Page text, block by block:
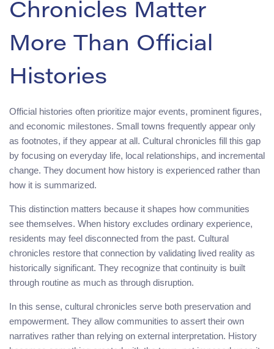
Chronicles Matter
More Than Official
Histories
Official histories often prioritize major events, prominent figures,
and economic milestones. Small towns frequently appear only
as footnotes, if they appear at all. Cultural chronicles fill this gap
by focusing on everyday life, local relationships, and incremental
change. They document how history is experienced rather than
how it is summarized.
This distinction matters because it shapes how communities
see themselves. When history excludes ordinary experience,
residents may feel disconnected from the past. Cultural
chronicles restore that connection by validating lived reality as
historically significant. They recognize that continuity is built
through routine as much as through disruption.
In this sense, cultural chronicles serve both preservation and
empowerment. They allow communities to assert their own
narratives rather than relying on external interpretation. History